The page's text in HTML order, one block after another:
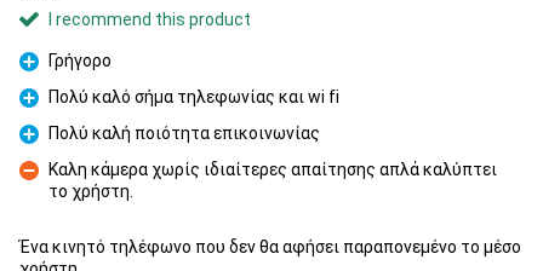
I recommend this product
Pro
Γρήγορο
Pro
Πολύ καλό σήμα τηλεφωνίας και wi fi
Pro
Πολύ καλή ποιότητα επικοινωνίας
Καλη κάμερα χωρίς ιδιαίτερες απαίτησης απλά καλύπτει
το χρήστη.
Ένα κινητό τηλέφωνο που δεν θα αφήσει παραπονεμένο το μέσο